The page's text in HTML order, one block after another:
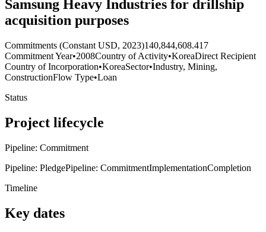
Samsung Heavy Industries for drillship
acquisition purposes
Commitments (Constant USD, 2023)140,844,608.417
Commitment Year•2008Country of Activity•KoreaDirect Recipient
Country of Incorporation•KoreaSector•Industry, Mining,
ConstructionFlow Type•Loan
Status
Project lifecycle
Pipeline: Commitment
Pipeline: PledgePipeline: CommitmentImplementationCompletion
Timeline
Key dates